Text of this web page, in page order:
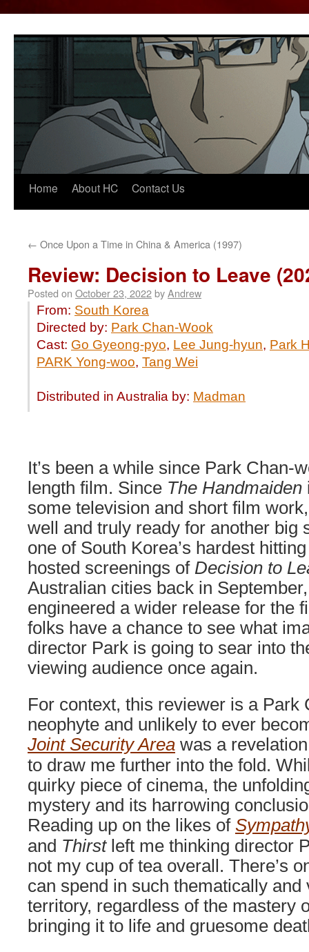
Skip
to
content
Home About HC Contact Us
← Once Upon a Time in China & America (1997)
Review: Decision to Leave
Posted on October 23, 2022byAndrew
From: South Korea
Directed by: Park Chan-Wook
Cast: Go Gyeong-pyo, Lee Jung-hyun, Park
PARK Yong-woo, Tang Wei
Distributed in Australia by: Madman
It’s been a while since Park Chan-
length film. Since The Handmaiden
some television and short film
well and truly ready for another big
one of South Korea’s hardest
hosted screenings of Decision to
Australian cities back in
engineered a wider release for the
folks have a chance to see what
director Park is going to sear into
viewing audience once again.
For context, this reviewer is a Park
neophyte and unlikely to ever
Joint Security Area was a
to draw me further into the fold.
quirky piece of cinema, the
mystery and its harrowing
Reading up on the likes of
and Thirstleft me thinking director
not my cup of tea overall. There’s
can spend in such thematically and
territory, regardless of the mastery
bringing it to life and gruesome